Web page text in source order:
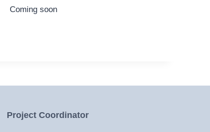
Coming soon
Project Coordinator